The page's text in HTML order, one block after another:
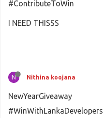
#ContributeToWin
I NEED THISSS
N Nithina koojana
NewYearGiveaway
#WinWithLankaDevelopers